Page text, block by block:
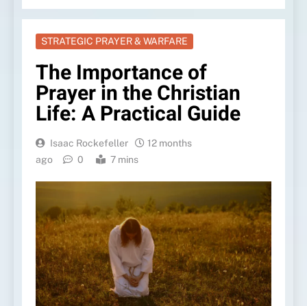
STRATEGIC PRAYER & WARFARE
The Importance of
Prayer in the Christian
Life: A Practical Guide
Isaac Rockefeller
12 months
ago
0 7 mins